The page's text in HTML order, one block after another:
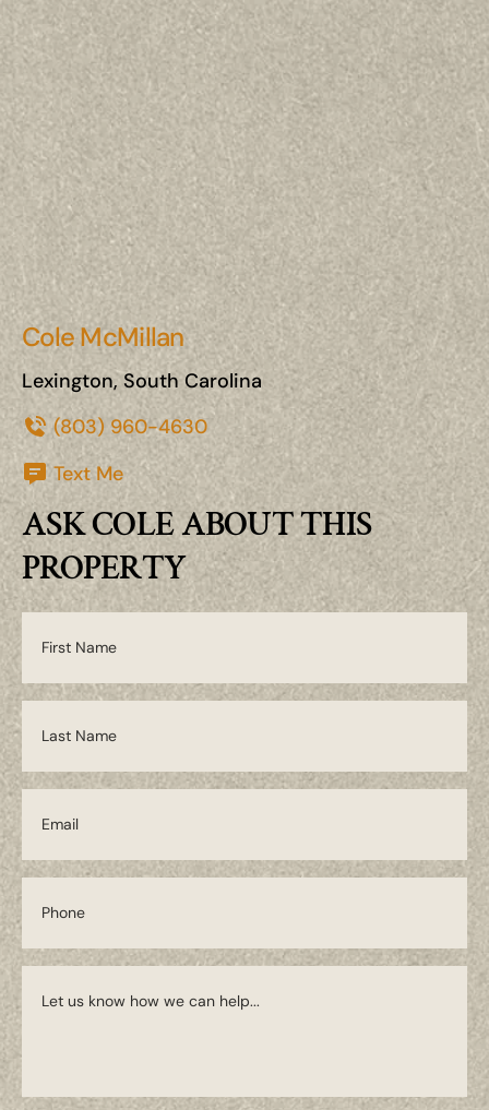
Cole McMillan
Lexington, South Carolina
(803) 960-4630
Text Me
ASK COLE ABOUT THIS
PROPERTY